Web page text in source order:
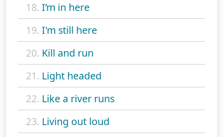
18. I’m in here
19. I'm still here
20. Kill and run
21. Light headed
22. Like a river runs
23. Living out loud